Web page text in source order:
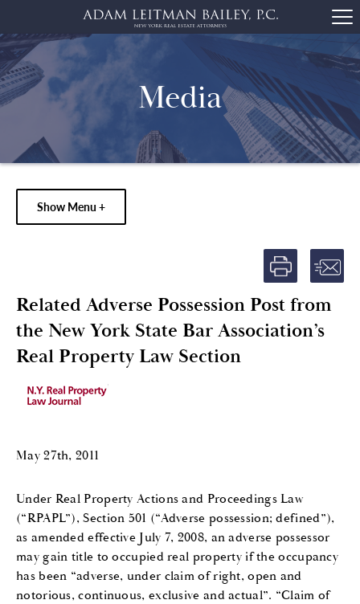
Media
Show Menu +
Related Adverse Possession Post from
the New York State Bar Association’s
Real Property Law Section
May 27th, 2011
Under Real Property Actions and Proceedings Law
(“RPAPL”), Section 501 (“Adverse possession; defined”),
as amended effective July 7, 2008, an adverse possessor
may gain title to occupied real property if the occupancy
has been “adverse, under claim of right, open and
notorious, continuous, exclusive and actual”. “Claim of